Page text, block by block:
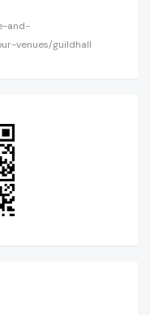
and-
venues/guildhall